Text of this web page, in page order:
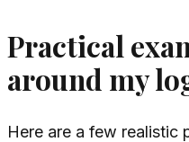
Practical
around my
Here are a few realistic